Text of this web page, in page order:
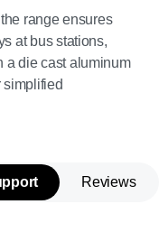
range ensures
at bus stations,
a die cast aluminum
simplified
Reviews